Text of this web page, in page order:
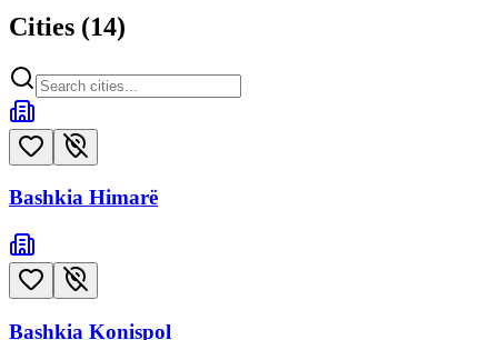
Cities (14)
Bashkia Himarë
Bashkia Konispol